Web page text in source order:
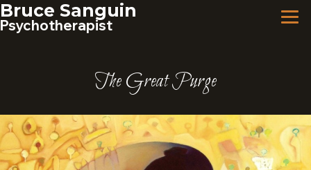
Skip
to
content
Bruce Sanguin
Psychotherapist
The Great Purge